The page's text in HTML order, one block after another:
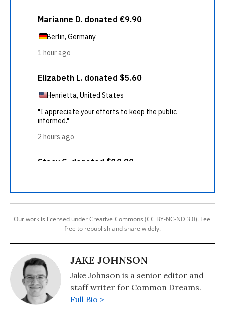
Our work is licensed under Creative Commons (CC BY-NC-ND 3.0). Feel
free to republish and share widely.
JAKE JOHNSON
Jake Johnson is a senior editor and
staff writer for Common Dreams.
Full Bio >